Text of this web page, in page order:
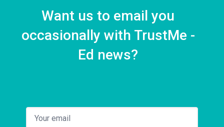
Want us to email you
occasionally with TrustMe -
Ed news?